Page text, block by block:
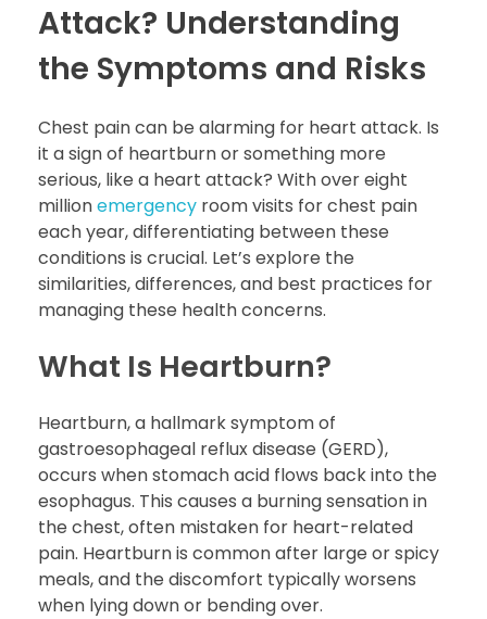
Attack? Understanding
the Symptoms and Risks
Chest pain can be alarming for heart attack. Is
it a sign of heartburn or something more
serious, like a heart attack? With over eight
millionemergency room visits for chest pain
each year, differentiating between these
conditions is crucial. Let’s explore the
similarities, differences, and best practices for
managing these health concerns.
What Is Heartburn?
Heartburn, a hallmark symptom of
gastroesophageal reflux disease (GERD),
occurs when stomach acid flows back into the
esophagus. This causes a burning sensation in
the chest, often mistaken for heart-related
pain. Heartburn is common after large or spicy
meals, and the discomfort typically worsens
when lying down or bending over.